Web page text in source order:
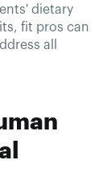
dietary
fit pros can
all